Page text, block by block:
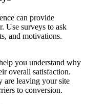
can provide
Use surveys to ask
and motivations.
you understand why
overall satisfaction.
are leaving your site
to conversion.